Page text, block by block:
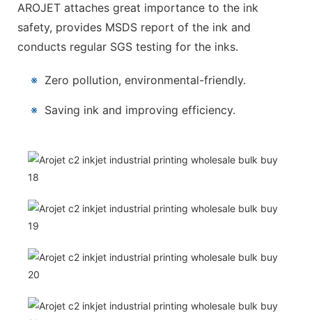
AROJET attaches great importance to the ink
safety, provides MSDS report of the ink and
conducts regular SGS testing for the inks.
※ Zero pollution, environmental-friendly.
※ Saving ink and improving efficiency.